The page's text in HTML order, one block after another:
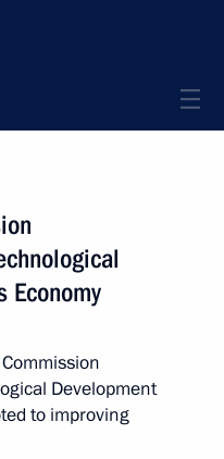
Economy
Development
to improving